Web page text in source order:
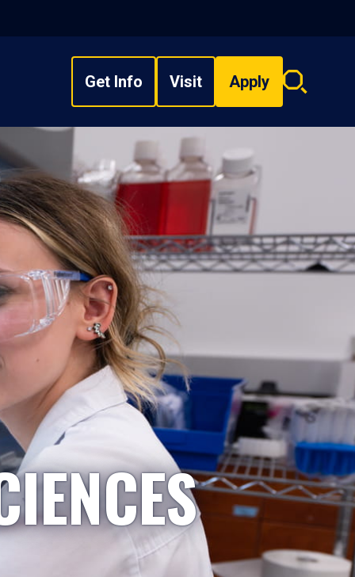
Get Info Visit Apply
Search